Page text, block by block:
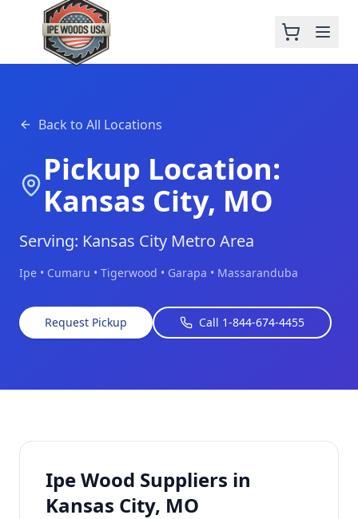
Back to All Locations
Pickup Location:
Kansas City, MO
Serving: Kansas City Metro Area
Ipe • Cumaru • Tigerwood • Garapa • Massaranduba
Request Pickup Call 1-844-674-4455
Ipe Wood Suppliers in
Kansas City, MO